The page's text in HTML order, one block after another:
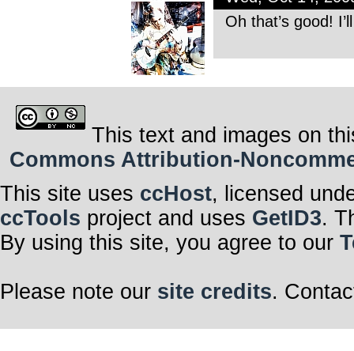
Oh that’s good!
This text and images on
Commons Attribution-
This site uses ccHost, licensed
ccTools project and uses GetID3.
By using this site, you agree to our
Please note our site credits.